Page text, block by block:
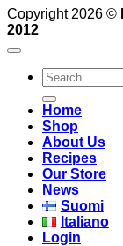
Copyright 2026 ©
2012
Search
for:
Home
Shop
About Us
Recipes
Our Store
News
Suomi
Italiano
Login